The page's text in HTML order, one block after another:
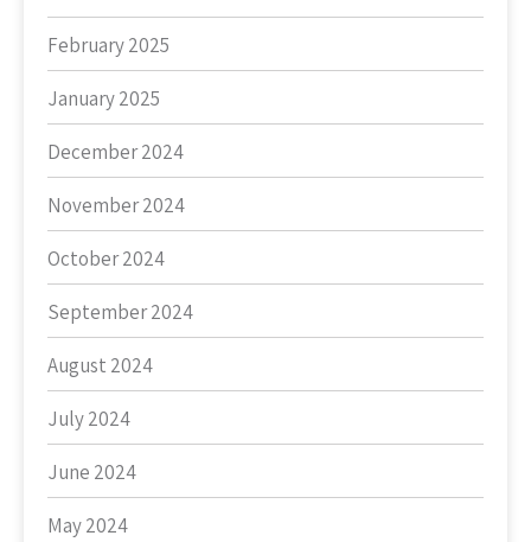
February 2025
January 2025
December 2024
November 2024
October 2024
September 2024
August 2024
July 2024
June 2024
May 2024